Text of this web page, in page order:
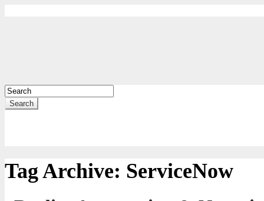
Search
Tag Archive: ServiceNow